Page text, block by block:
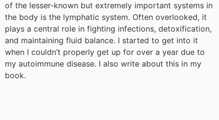
of the lesser-known but extremely important systems in
the body is the lymphatic system. Often overlooked, it
plays a central role in fighting infections, detoxification,
and maintaining fluid balance. I started to get into it
when I couldn’t properly get up for over a year due to
my autoimmune disease. I also write about this in my
book.